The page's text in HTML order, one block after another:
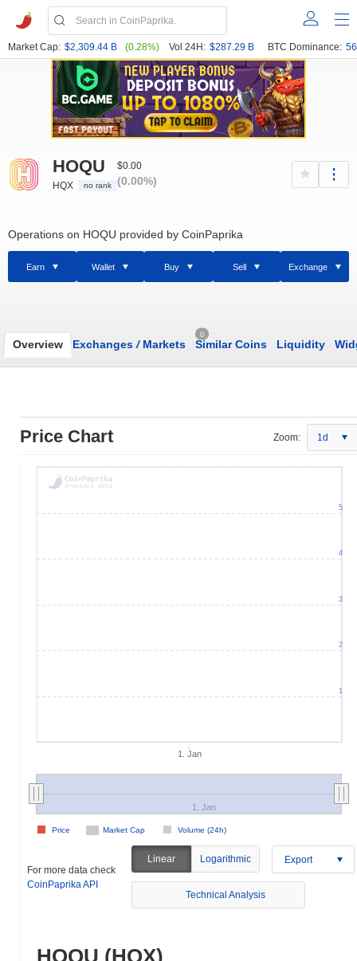
Market Cap: $2,309.44 B (0.28%) Vol 24H: $287.29 B BTC Dominance:
HOQU
HQX no rank
$0.00
(0.00%)
Operations on HOQU provided by CoinPaprika
Earn Wallet Buy Sell Exchange
Overview Exchanges /Markets
0
Similar Coins Liquidity
Price Chart Zoom: 1d
1. Jan
Market Cap Volume (24h)
Price
1. Jan
1
2
3
4
5
For more data check
CoinPaprika API
Linear Logarithmic Export
Technical Analysis
HOQU (HQX)